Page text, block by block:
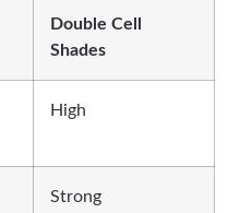
Double Cell
Shades
High
Strong